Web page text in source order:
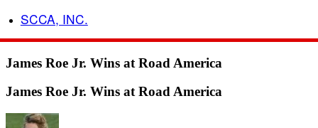
SCCA, INC.
James Roe Jr. Wins at Road America
James Roe Jr. Wins at Road America